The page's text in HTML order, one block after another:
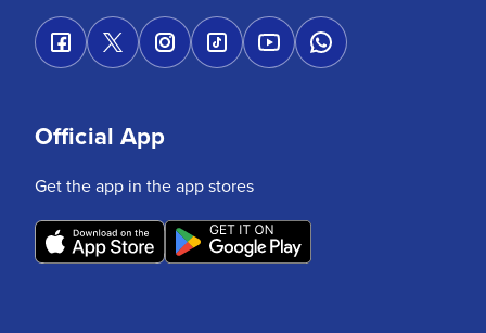
Official App
Get the app in the app stores